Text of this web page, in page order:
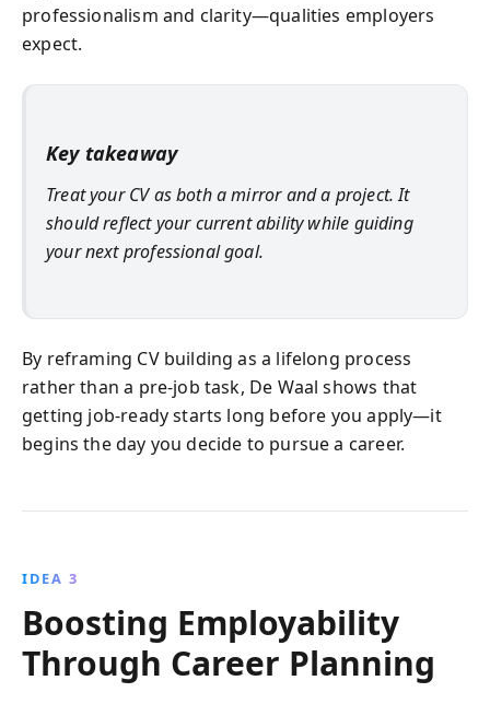
professionalism and clarity—qualities employers
expect.
Key takeaway
Treat your CV as both a mirror and a project. It
should reflect your current ability while guiding
your next professional goal.
By reframing CV building as a lifelong process
rather than a pre-job task, De Waal shows that
getting job-ready starts long before you apply—it
begins the day you decide to pursue a career.
IDEA 3
Boosting Employability
Through Career Planning